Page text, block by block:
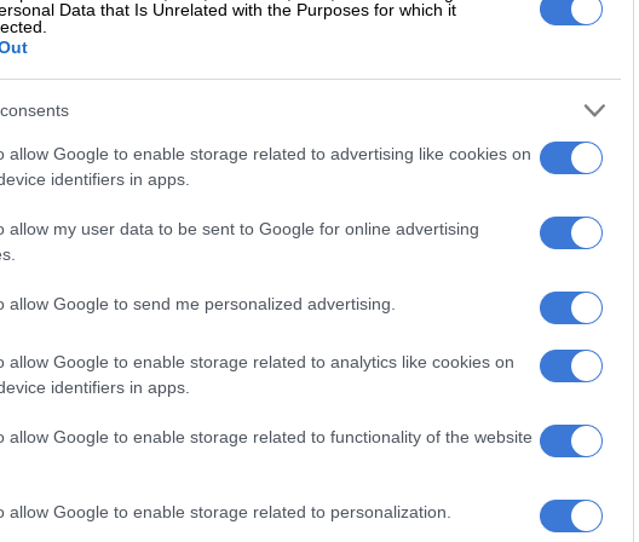
Data that Is Unrelated with the Purposes for which it
allow Google to enable storage related to advertising like cookies on
identifiers in apps.
allow my user data to be sent to Google for online advertising
allow Google to send me personalized advertising.
allow Google to enable storage related to analytics like cookies on
identifiers in apps.
allow Google to enable storage related to functionality of the website
allow Google to enable storage related to personalization.
your turn to be vaccinated the system will send you
with a date and venue. You will be sent to the
centre closest to your home. Some of you may be
your place of work
call centre for the Electronic Vaccination Data
being finalised and the number will be announced on
portal when you register.
if I do not have a smart gadget or
to register by these methods, you may simply go to
centre and we will register you on the spot. If
said.
dying of Covid-19.